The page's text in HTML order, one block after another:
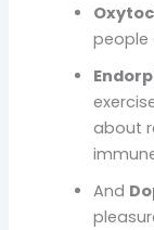
people
about
And